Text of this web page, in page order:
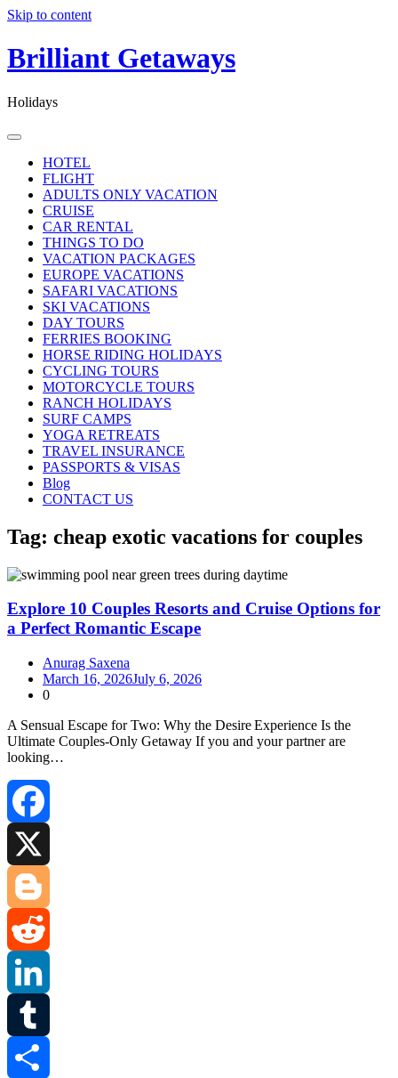
Skip to content
Brilliant Getaways
Holidays
HOTEL
FLIGHT
ADULTS ONLY VACATION
CRUISE
CAR RENTAL
THINGS TO DO
VACATION PACKAGES
EUROPE VACATIONS
SAFARI VACATIONS
SKI VACATIONS
DAY TOURS
FERRIES BOOKING
HORSE RIDING HOLIDAYS
CYCLING TOURS
MOTORCYCLE TOURS
RANCH HOLIDAYS
SURF CAMPS
YOGA RETREATS
TRAVEL INSURANCE
PASSPORTS & VISAS
Blog
CONTACT US
Tag: cheap exotic vacations for couples
Explore 10 Couples Resorts and Cruise Options for
a Perfect Romantic Escape
Anurag Saxena
March 16, 2026July 6, 2026
0
A Sensual Escape for Two: Why the Desire Experience Is the
Ultimate Couples‑Only Getaway If you and your partner are
looking…
Facebook
Blogger
Reddit
LinkedIn
Tumblr